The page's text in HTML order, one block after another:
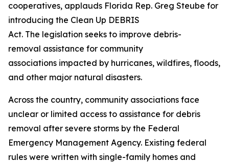
cooperatives, applauds Florida Rep. Greg Steube for
introducing the Clean Up DEBRIS
Act. The legislation seeks to improve debris-
removal assistance for community
associations impacted by hurricanes, wildfires, floods,
and other major natural disasters.
Across the country, community associations face
unclear or limited access to assistance for debris
removal after severe storms by the Federal
Emergency Management Agency. Existing federal
rules were written with single-family homes and